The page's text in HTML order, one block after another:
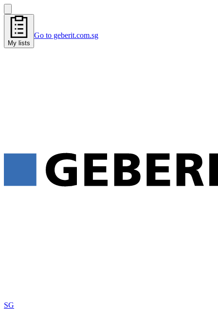
My lists
Go to geberit.com.sg
SG